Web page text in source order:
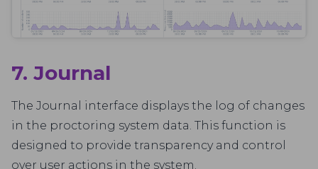
7. Journal
The Journal interface displays the log of changes
in the proctoring system data. This function is
designed to provide transparency and control
over user actions in the system.